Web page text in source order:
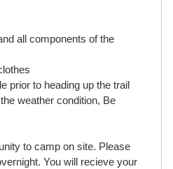
all components of the
prior to heading up the trail
weather condition, Be
to camp on site. Please
You will recieve your